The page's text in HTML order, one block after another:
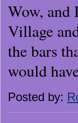
Wow, and
Village
the bars
would
Posted by: